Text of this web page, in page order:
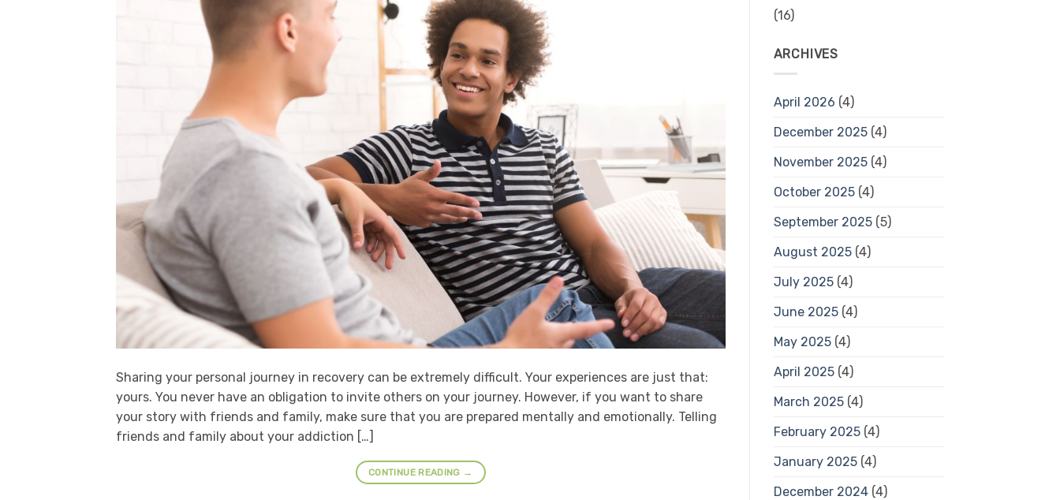
Sharing your personal journey in recovery can be extremely difficult. Your experiences are just that:
yours. You never have an obligation to invite others on your journey. However, if you want to share
your story with friends and family, make sure that you are prepared mentally and emotionally. Telling
friends and family about your addiction […]
CONTINUE READING →
(16)
ARCHIVES
April 2026 (4)
December 2025(4)
November 2025(4)
October 2025(4)
September 2025(5)
August 2025(4)
July 2025(4)
June 2025(4)
May 2025(4)
April 2025(4)
March 2025(4)
February 2025(4)
January 2025(4)
December 2024(4)